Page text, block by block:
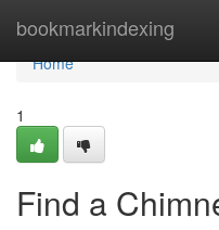
bookmarkindexing
Home
Home
1
Find a